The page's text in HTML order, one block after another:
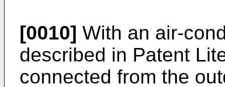
[0010] With an air-
described in Patent
connected from the